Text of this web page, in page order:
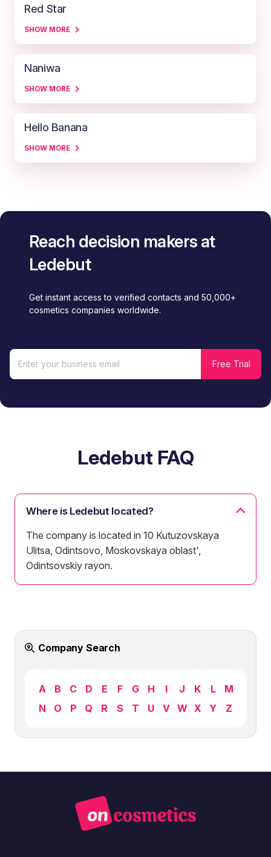
Red Star
SHOW MORE
Naniwa
SHOW MORE
Hello Banana
SHOW MORE
Reach decision makers at
Ledebut
Get instant access to verified contacts and 50,000+
cosmetics companies worldwide.
Ledebut FAQ
Where is Ledebut located?
The company is located in 10 Kutuzovskaya
Ulitsa, Odintsovo, Moskovskaya oblast',
Odintsovskiy rayon.
Company Search
A B C D E F G H I J K L
M
N
O P Q R S T U V W X Y Z